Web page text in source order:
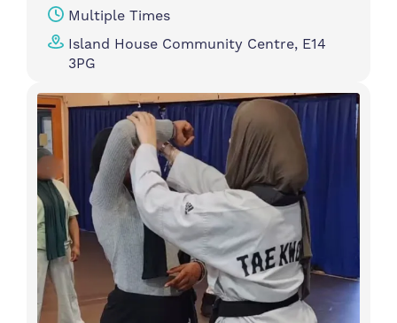
Multiple Times
Island House Community Centre, E14
3PG